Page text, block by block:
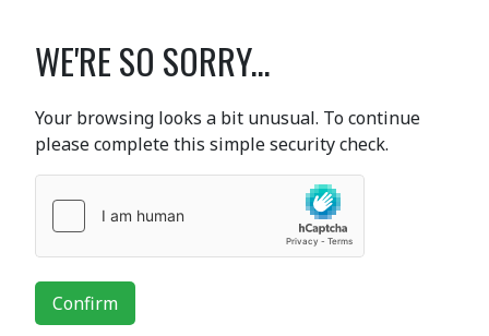
WE'RE SO SORRY...
Your browsing looks a bit unusual. To continue
please complete this simple security check.
Confirm